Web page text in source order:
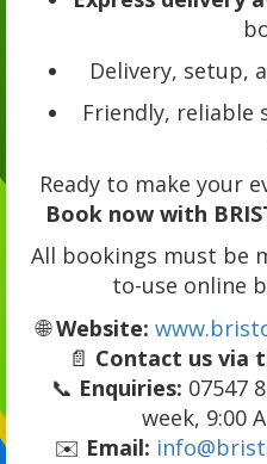
Delivery, setup,
Friendly, reliable
Ready to make your
Book now with
All bookings must be
to-use online
🌐Website:
📄 Contact us via
📞 Enquiries: 07547
week, 9:00
✉️ Email: